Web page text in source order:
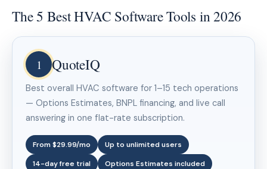
The 5 Best HVAC Software Tools in 2026
1 QuoteIQ
Best overall HVAC software for 1–15 tech operations
— Options Estimates, BNPL financing, and live call
answering in one flat-rate subscription.
From $29.99/mo
Up to unlimited users
14-day free trial
Options Estimates included